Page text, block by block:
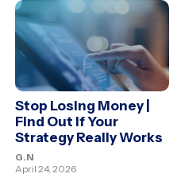
Stop Losing Money |
Find Out If Your
Strategy Really Works
G.N
April 24, 2026